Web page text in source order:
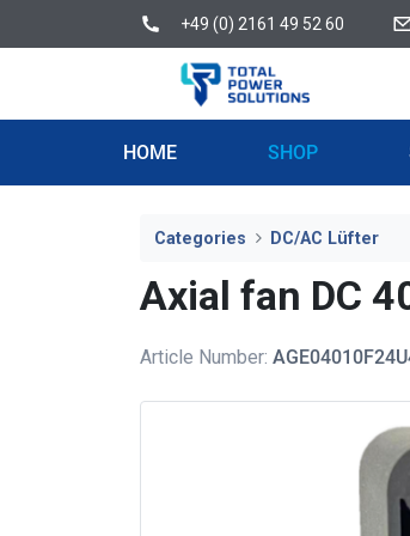
+49 (0) 2161 49 52 60
HOME SHOP
Categories DC/AC Lüfter
Axial fan DC
Article Number: